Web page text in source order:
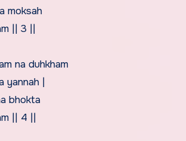
moksah
|| 3 ||
na duhkham
|
bhokta
|| 4 ||